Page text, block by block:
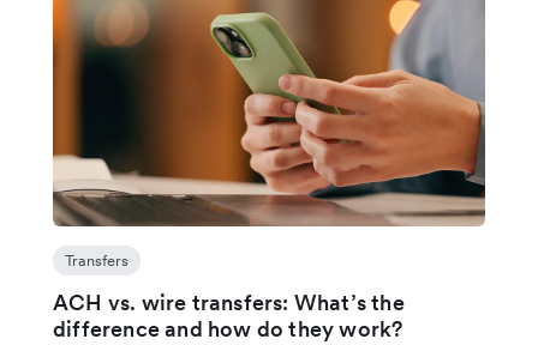
Transfers
ACH vs. wire transfers: What’s the
difference and how do they work?